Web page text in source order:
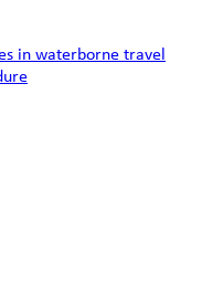
in waterborne travel